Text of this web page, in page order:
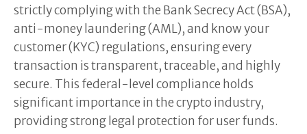
strictly complying with the Bank Secrecy Act (BSA),
anti-money laundering (AML), and know your
customer (KYC) regulations, ensuring every
transaction is transparent, traceable, and highly
secure. This federal-level compliance holds
significant importance in the crypto industry,
providing strong legal protection for user funds.